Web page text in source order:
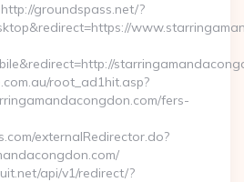
groundspass.net/?
root_ad1hit.asp?
fers-
externalRedirector.do?
api/v1/redirect/?